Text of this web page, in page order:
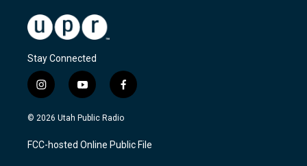
Stay Connected
i
n
s
a
g
y
o
u
u
b
f
a
c
b
o
© 2026 Utah Public Radio
FCC-hosted Online Public File